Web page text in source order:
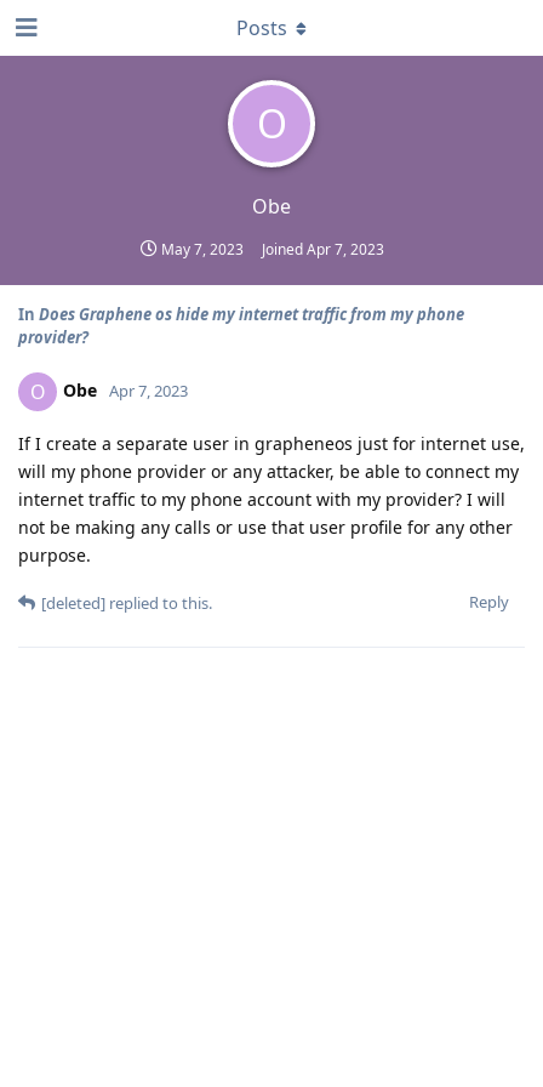
O
Obe
May 7, 2023 JoinedApr 7, 2023
Posts
In Does Graphene os hide my internet traffic from my phone
provider?
O Obe Apr 7, 2023
If I create a separate user in grapheneos just for internet use,
will my phone provider or any attacker, be able to connect my
internet traffic to my phone account with my provider? I will
not be making any calls or use that user profile for any other
purpose.
Reply
[deleted] replied to this.